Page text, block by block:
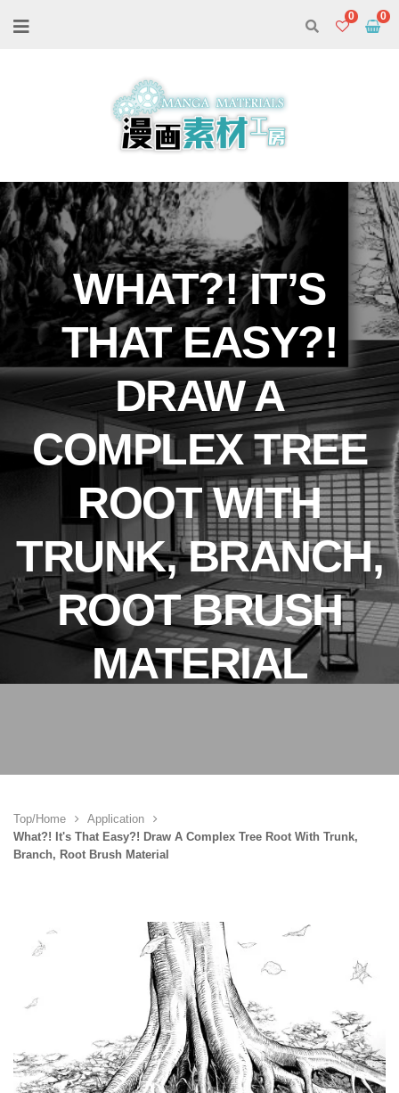
0
WHAT?! IT’S
THAT EASY?!
DRAW A
COMPLEX TREE
ROOT WITH
TRUNK, BRANCH,
ROOT BRUSH
MATERIAL
Top/Home
Application
What?! It's That Easy?! Draw A Complex Tree Root With Trunk,
Branch, Root Brush Material